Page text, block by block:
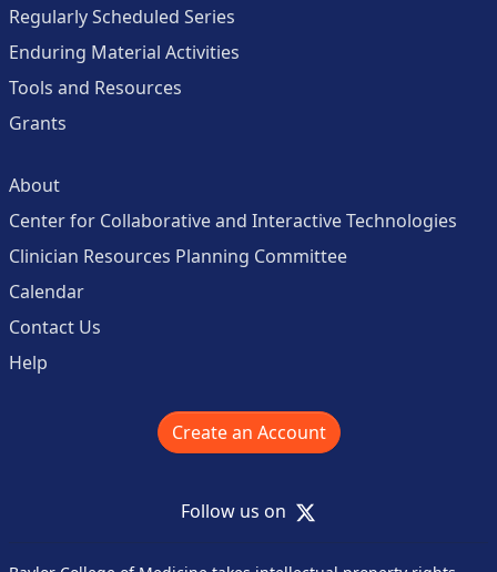
Regularly Scheduled Series
Enduring Material Activities
Tools and Resources
Grants
About
Center for Collaborative and Interactive Technologies
Clinician Resources Planning Committee
Calendar
Contact Us
Help
Create an Account
Follow us on X